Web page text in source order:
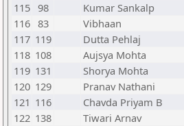
115 98 Kumar Sankalp
116 83 Vibhaan
117 119 Dutta Pehlaj
118 108 Aujsya Mohta
119 131 Shorya Mohta
120 129 Pranav Nathani
121 116 Chavda Priyam B
122 138 Tiwari Arnav